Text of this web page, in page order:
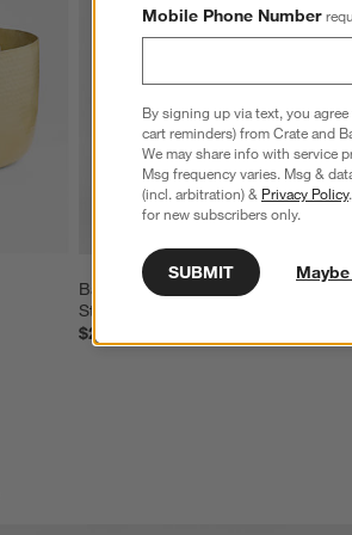
Bash Gold Beverage Tub with
Steel Stand
$204.90
Mobile Phone Number
By signing up via text, you
cart reminders) from Crate and
We may share info with service
Msg frequency varies. Msg &
(incl. arbitration) & Privacy Policy
for new subscribers only.
SUBMIT